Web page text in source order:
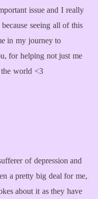
issue and I really
seeing all of this
in my journey to
for helping not just me
the world <3
of depression and
a pretty big deal for me,
about it as they have